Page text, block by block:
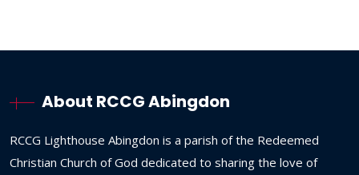
About RCCG Abingdon
RCCG Lighthouse Abingdon is a parish ofthe Redeemed
Christian Church ofGod dedicated to sharing the love of